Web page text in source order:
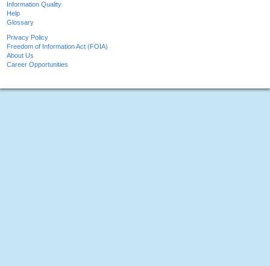
Information Quality
Help
Glossary
Privacy Policy
Freedom of Information Act (FOIA)
About Us
Career Opportunities